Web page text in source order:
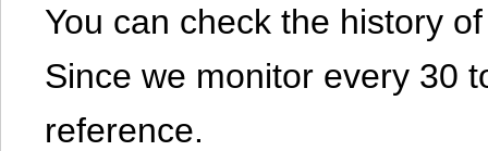
You can check the history
Since we monitor every 30
reference.